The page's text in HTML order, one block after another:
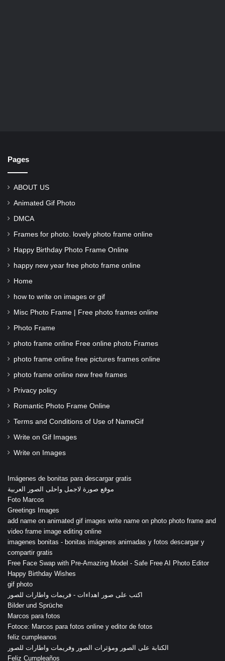
Pages
ABOUT US
Animated Gif Photo
DMCA
Frames for photo. lovely photo frame online
Happy Birthday Photo Frame Online
happy new year free photo frame online
Home
how to write on images or gif
Misc Photo Frame | Free photo frames online
Photo Frame
photo frame online Free online photo Frames
photo frame online free pictures frames online
photo frame online new free frames
Privacy policy
Romantic Photo Frame Online
Terms and Conditions of Use of NameGif
Write on Gif Images
Write on Images
Imágenes de bonitas para descargar gratis
موقع صورة لاجمل واحلى الصور العربية
Foto Marcos
Greetings Images
add name on animated gif images write name on photo photo frame and
video frame image editing online
imagenes bonitas - bonitas imágenes animadas y fotos descargar y
compartir gratis
Free Face Swap with Pre-Amazing Model - Safe Free AI Photo Editor
Happy Birthday Wishes
gif photo
اكتب على صور اهداءات - فريمات واطارات للصور
Bilder und Sprüche
Marcos para fotos
Fotoce: Marcos para fotos online y editor de fotos
feliz cumpleanos
الكتابة على الصور ومؤثرات الصور وفريمات واطارات للصور
Feliz Cumpleaños